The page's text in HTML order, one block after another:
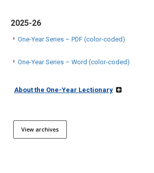
2025-26
One-Year Series – PDF (color-coded)
One-Year Series – Word (color-coded)
About the One-Year Lectionary
View archives